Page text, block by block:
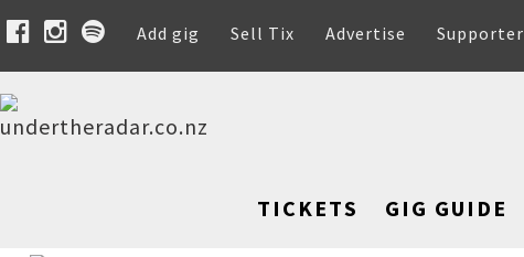
Add gig Sell Tix Advertise Supporter
TICKETS GIG GUIDE